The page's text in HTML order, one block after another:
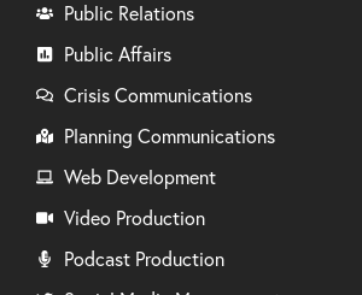
Public Relations
Public Affairs
Crisis Communications
Planning Communications
Web Development
Video Production
Podcast Production